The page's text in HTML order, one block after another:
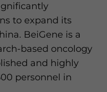
to expand its
BeiGene is a
based oncology
and highly
personnel in